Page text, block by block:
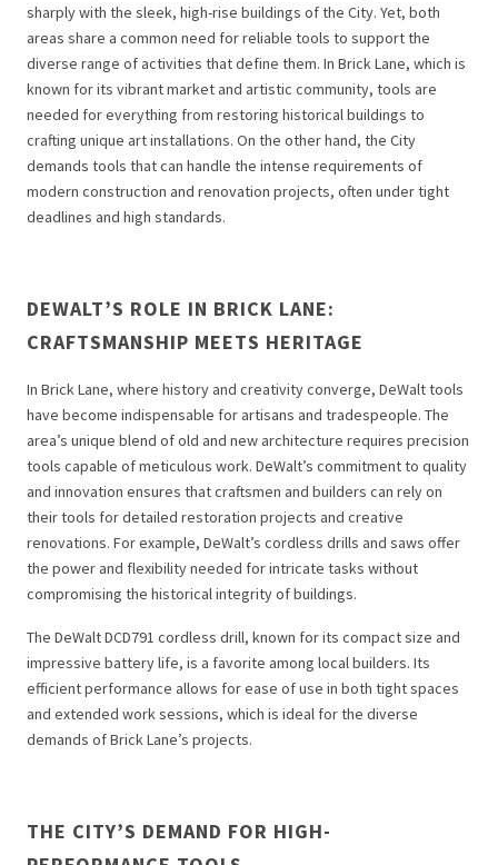
sharply with the sleek, high-rise buildings of the City. Yet, both
areas share a common need for reliable tools to support the
diverse range of activities that define them. In Brick Lane, which is
known for its vibrant market and artistic community, tools are
needed for everything from restoring historical buildings to
crafting unique art installations. On the other hand, the City
demands tools that can handle the intense requirements of
modern construction and renovation projects, often under tight
deadlines and high standards.
DEWALT’S ROLE IN BRICK LANE:
CRAFTSMANSHIP MEETS HERITAGE
In Brick Lane, where history and creativity converge, DeWalt tools
have become indispensable for artisans and tradespeople. The
area’s unique blend of old and new architecture requires precision
tools capable of meticulous work. DeWalt’s commitment to quality
and innovation ensures that craftsmen and builders can rely on
their tools for detailed restoration projects and creative
renovations. For example, DeWalt’s cordless drills and saws offer
the power and flexibility needed for intricate tasks without
compromising the historical integrity of buildings.
The DeWalt DCD791 cordless drill, known for its compact size and
impressive battery life, is a favorite among local builders. Its
efficient performance allows for ease of use in both tight spaces
and extended work sessions, which is ideal for the diverse
demands of Brick Lane’s projects.
THE CITY’S DEMAND FOR HIGH-